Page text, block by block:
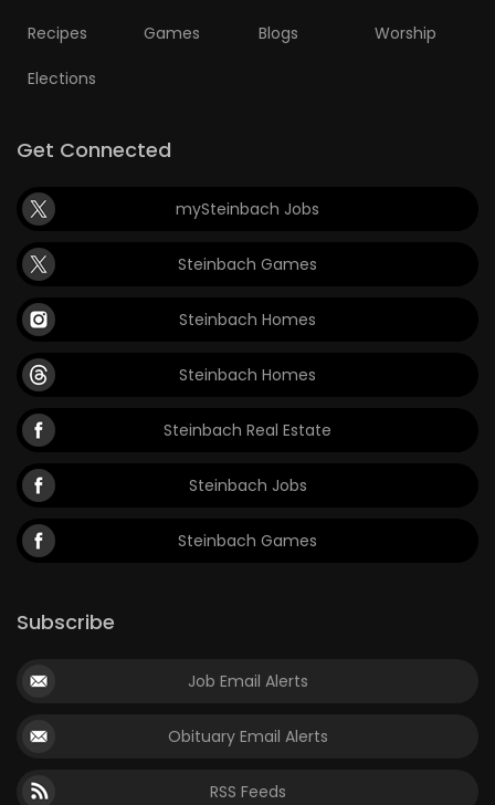
Recipes Games Blogs Worship
Elections
Get Connected
mySteinbach Jobs
Steinbach Games
Steinbach Homes
Steinbach Homes
Steinbach Real Estate
Steinbach Jobs
Steinbach Games
Subscribe
Job Email Alerts
Obituary Email Alerts
RSS Feeds